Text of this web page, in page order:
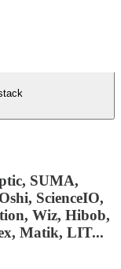
SUMA,
ScienceIO,
Wiz, Hibob,
Matik, LIT...